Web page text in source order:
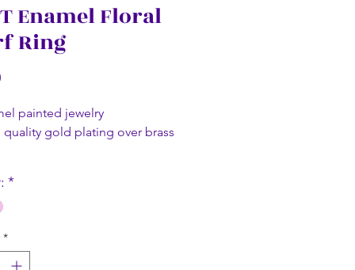
Enamel Floral
Ring
Price
painted jewelry
quality gold plating over brass
*
*